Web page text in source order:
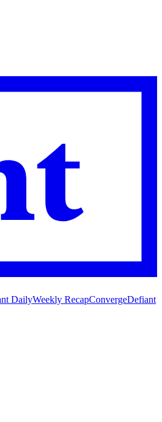
DailyWeekly RecapConvergeDefiant